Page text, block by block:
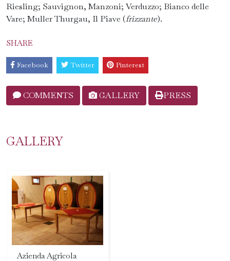
Riesling; Sauvignon, Manzoni; Verduzzo; Bianco delle
Vare; Muller Thurgau, Il Piave (frizzante).
SHARE
Facebook Twitter Pinterest
COMMENTS GALLERY PRESS
GALLERY
Azienda Agricola